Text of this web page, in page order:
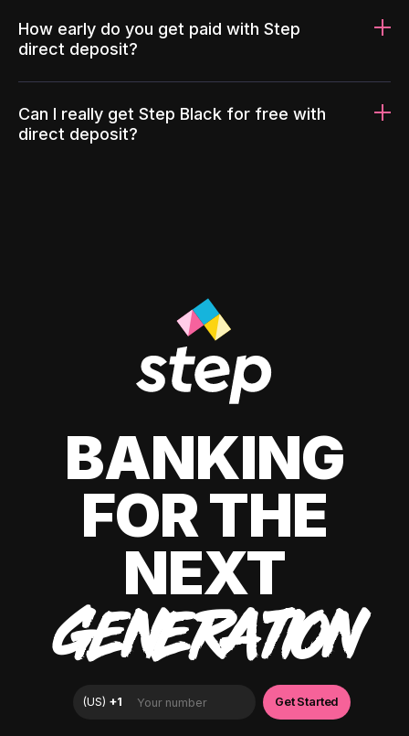
How early do you get paid with Step
direct deposit?
Can I really get Step Black for free with
direct deposit?
BANKING
FOR THE
NEXT
GENERATION